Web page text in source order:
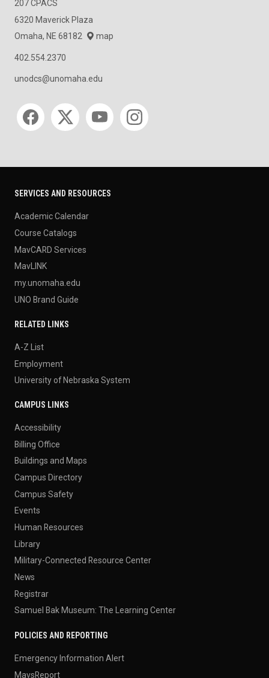
207 CPACS
6320 Maverick Plaza
Omaha, NE 68182
map
402.554.2370
unodcs@unomaha.edu
Social media
SERVICES AND RESOURCES
Academic Calendar
Course Catalogs
MavCARD Services
MavLINK
my.unomaha.edu
UNO Brand Guide
RELATED LINKS
A-Z List
Employment
University of Nebraska System
CAMPUS LINKS
Accessibility
Billing Office
Buildings and Maps
Campus Directory
Campus Safety
Events
Human Resources
Library
Military-Connected Resource Center
News
Registrar
Samuel Bak Museum: The Learning Center
POLICIES AND REPORTING
Emergency Information Alert
MavsReport